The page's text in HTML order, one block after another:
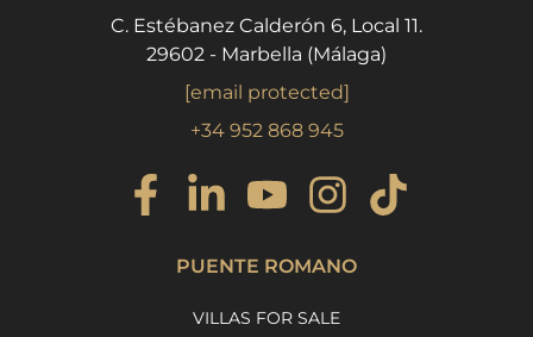
C. Estébanez Calderón 6, Local 11.
29602 - Marbella (Málaga)
[email protected]
+34 952 868 945
PUENTE ROMANO
VILLAS FOR SALE